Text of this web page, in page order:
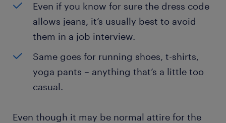
Even if you know for sure the dress code
allows jeans, it’s usually best to avoid
them in a job interview.
Same goes for running shoes, t-shirts,
yoga pants – anything that’s a little too
casual.
Even though it may be normal attire for the